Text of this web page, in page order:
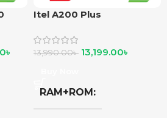
৳
Itel A200 Plus
13,990.00৳ 13,199.00৳
RAM+ROM